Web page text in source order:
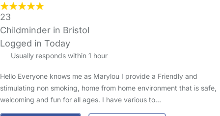
23
Childminder in Bristol
Logged in Today
Usually responds within 1 hour
Hello Everyone knows me as Marylou I provide a Friendly and
stimulating non smoking, home from home environment that is safe,
welcoming and fun for all ages. I have various to…